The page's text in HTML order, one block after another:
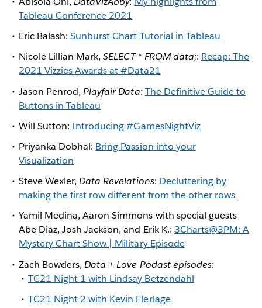
Tableau Conference 2021
Eric Balash:Sunburst Chart Tutorial in Tableau
Nicole Lillian Mark, SELECT * FROM data;: Recap: The
2021 Vizzies Awards at #Data21
Jason Penrod,Playfair Data: The Definitive Guide to
Buttons in Tableau
Will Sutton:Introducing #GamesNightViz
Priyanka Dobhal: Bring Passion into your
Visualization
Steve Wexler,Data Revelations: Decluttering by
making the first row different from the other rows
Yamil Medina, Aaron Simmons with special guests
Abe Diaz, Josh Jackson, and Erik K.: 3Charts@3PM: A
Mystery Chart Show | Military Episode
Zach Bowders,Data + Love Podast episodes:
TC21 Night 1 with Lindsay Betzendahl
TC21 Night 2 with Kevin Flerlage